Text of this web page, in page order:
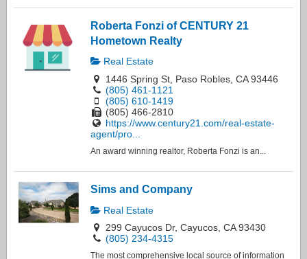
Roberta Fonzi of CENTURY 21
Hometown Realty
Real Estate
1446 Spring St, Paso Robles, CA 93446
(805) 461-1121
(805) 610-1419
(805) 466-2810
https://www.century21.com/real-estate-
agent/pro...
An award winning realtor, Roberta Fonzi is an...
Sims and Company
Real Estate
299 Cayucos Dr, Cayucos, CA 93430
(805) 234-4315
The most comprehensive local source of information